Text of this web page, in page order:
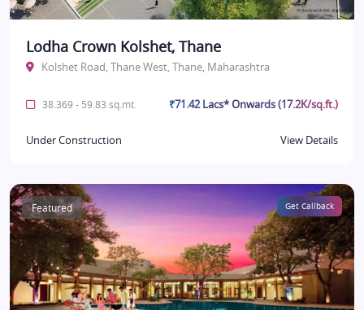
Lodha Crown Kolshet, Thane
Kolshet Road, Thane West, Thane, Maharashtra
38.369 - 59.83 sq.mt. ₹71.42 Lacs* Onwards (17.2K/sq.ft.)
Under Construction View Details
Featured Get Callback